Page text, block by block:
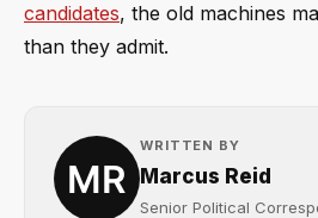
candidates, the old machines
than they admit.
WRITTEN BY
Marcus Reid
Senior Political